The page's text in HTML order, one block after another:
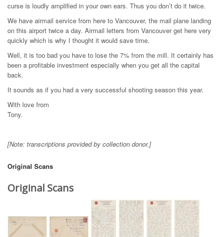
curse is loudly amplified in your own ears. Thus you don’t do it twice.
We have airmail service from here to Vancouver, the mail plane landing
on this airport twice a day. Airmail letters from Vancouver get here very
quickly which is why I thought it would save time.
Well, it is too bad you have to lose the 7% from the mill. It certainly has
been a profitable investment especially when you get all the capital
back.
It sounds as if you had a very successful shooting season this year.
With love from
Tony.
[Note: transcriptions provided by collection donor.]
Original Scans
Original Scans